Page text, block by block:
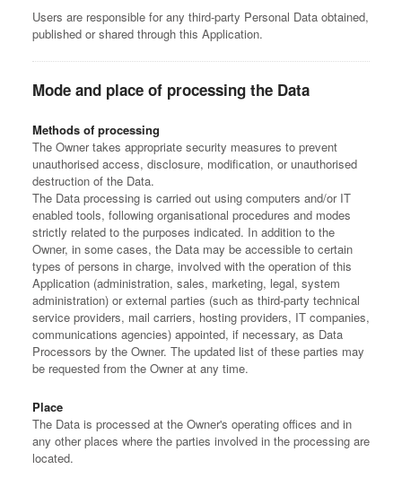
Users are responsible for any third-party Personal Data obtained,
published or shared through this Application.
Mode and place of processing the Data
Methods of processing
The Owner takes appropriate security measures to prevent
unauthorised access, disclosure, modification, or unauthorised
destruction of the Data.
The Data processing is carried out using computers and/or IT
enabled tools, following organisational procedures and modes
strictly related to the purposes indicated. In addition to the
Owner, in some cases, the Data may be accessible to certain
types of persons in charge, involved with the operation of this
Application (administration, sales, marketing, legal, system
administration) or external parties (such as third-party technical
service providers, mail carriers, hosting providers, IT companies,
communications agencies) appointed, if necessary, as Data
Processors by the Owner. The updated list of these parties may
be requested from the Owner at any time.
Place
The Data is processed at the Owner's operating offices and in
any other places where the parties involved in the processing are
located.